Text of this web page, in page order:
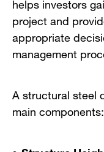
project and
appropriate
management
A structural steel
main components: